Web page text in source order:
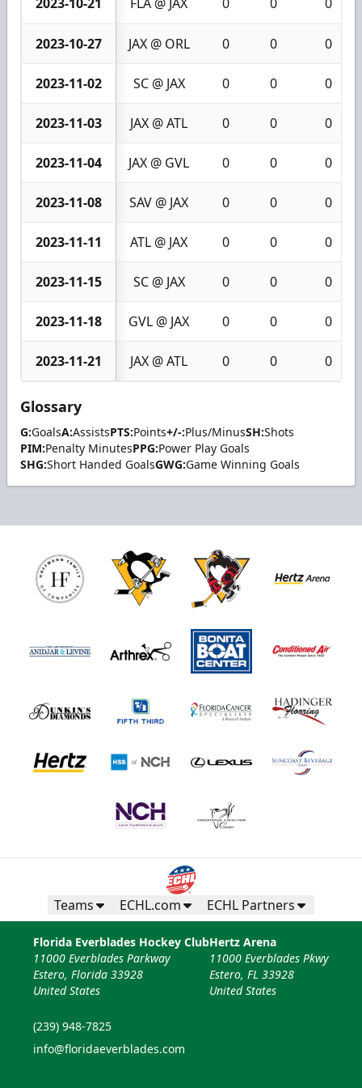
2023-10-27 JAX @ ORL 0 0 0
2023-11-02 SC @ JAX 0 0 0
2023-11-03 JAX @ ATL 0 0 0
2023-11-04 JAX @ GVL 0 0 0
2023-11-08 SAV @ JAX 0 0 0
2023-11-11 ATL @ JAX 0 0 0
2023-11-15 SC @ JAX 0 0 0
2023-11-18 GVL @ JAX 0 0 0
2023-11-21 JAX @ ATL 0 0 0
Glossary
G:GoalsA:AssistsPTS:Points+/-:Plus/MinusSH:Shots
PIM:Penalty MinutesPPG:Power Play Goals
SHG:Short Handed GoalsGWG:Game Winning Goals
Teams ECHL.com ECHL Partners
Florida Everblades Hockey Club
11000 Everblades Parkway
Estero, Florida 33928
United States
(239) 948-7825
info@floridaeverblades.com
Hertz Arena
11000 Everblades Pkwy
Estero, FL 33928
United States